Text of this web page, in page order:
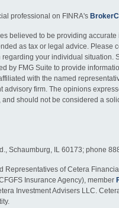
professional on FINRA's
believed to be providing accurate
as tax or legal advice. Please
your individual situation.
by FMG Suite to provide
with the named
advisory firm. The opinions
should not be considered a
Schaumburg, IL 60173; phone
Representatives of Cetera
Insurance Agency), member
Investment Advisers LLC.